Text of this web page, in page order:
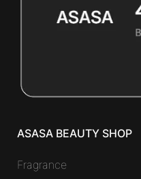
ASASA BEAUTY SHOP
Fragrance